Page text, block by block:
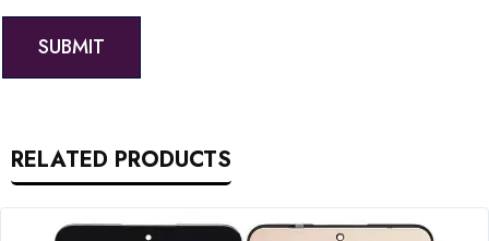
RELATED PRODUCTS